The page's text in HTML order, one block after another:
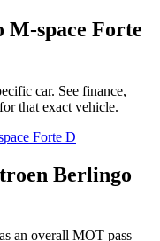
M-space Forte
car. See finance,
that exact vehicle.
Forte D
Berlingo
an overall MOT pass